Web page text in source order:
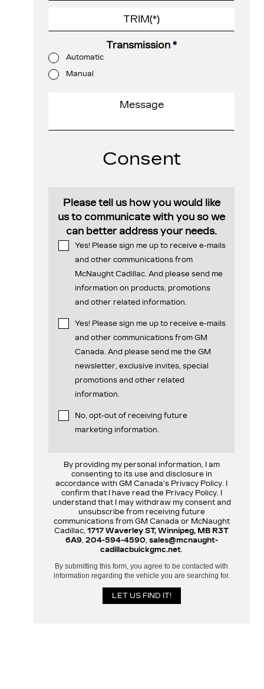
Transmission *
Automatic
Manual
Consent
Please tell us how you would like
us to communicate with you so we
can better address your needs.
Yes! Please sign me up to receive e-mails
and other communications from
McNaught Cadillac. And please send me
information on products, promotions
and other related information.
Yes! Please sign me up to receive e-mails
and other communications from GM
Canada. And please send me the GM
newsletter, exclusive invites, special
promotions and other related
information.
No, opt-out of receiving future
marketing information.
By providing my personal information, I am
consenting to its use and disclosure in
accordance with GM Canada's Privacy Policy. I
confirm that I have read the Privacy Policy. I
understand that I may withdraw my consent and
unsubscribe from receiving future
communications from GM Canada or McNaught
Cadillac, 1717 Waverley ST, Winnipeg, MB R3T
6A9, 204-594-4590 sales@mcnaught-
cadillacbuickgmc.net
By submitting this form, you agree to be contacted with
information regarding the vehicle you are searching for.